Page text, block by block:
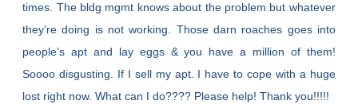
times. The bldg mgmt knows about the problem but whatever
they’re doing is not working. Those darn roaches goes into
people’s apt and lay eggs & you have a million of them!
Soooo disgusting. If I sell my apt. I have to cope with a huge
lost right now. What can I do???? Please help! Thank you!!!!!